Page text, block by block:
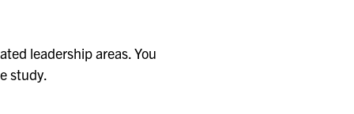
leadership areas. You
study.